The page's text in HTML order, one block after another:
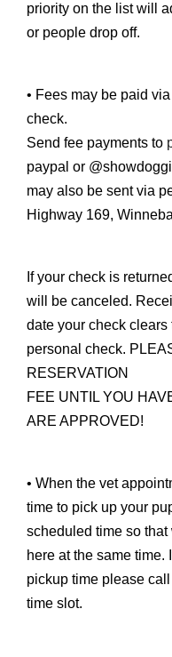
priority on the list will
or people drop off.
• Fees may be paid
check.
Send fee payments to
paypal or
may also be sent via
Highway 169,
If your check is
will be canceled.
date your check
personal check.
RESERVATION
FEE UNTIL YOU
ARE APPROVED!
• When the vet
time to pick up your
scheduled time so
here at the same time.
pickup time please
time slot.